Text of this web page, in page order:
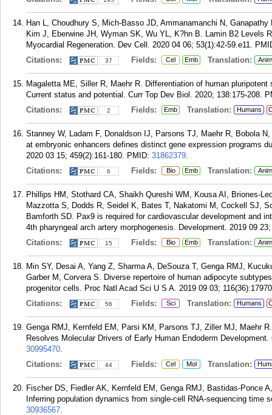
Han L, Choudhury S, Mich-Basso JD, Ammanamanchi N,
Kim J, Eberwine JH, Wyman SK, Wu YL, K?hn B. Lamin B2 Levels
Myocardial Regeneration. Dev Cell. 2020 04 06; 53(1):42-59.e11.
Citations:
37 Fields: Cel Emb Translation:
Magaletta ME, Siller R, Maehr R. Differentiation of human
Current status and potential. Curr Top Dev Biol. 2020; 138:175-208.
Citations:
2 Fields: Emb Translation: Humans
Stanney W, Ladam F, Donaldson IJ, Parsons TJ, Maehr R, Bobola
at embryonic enhancers defines distinct gene expression programs
2020 03 15; 459(2):161-180. PMID: 31862379.
Citations:
6 Fields: Bio Emb Translation:
Phillips HM, Stothard CA, Shaikh Qureshi WM, Kousa AI, Briones-
Mazzotta S, Dodds R, Seidel K, Bates T, Nakatomi M, Cockell SJ,
Bamforth SD. Pax9 is required for cardiovascular development and
4th pharyngeal arch artery morphogenesis. Development. 2019 09
Citations:
15 Fields: Bio Emb Translation:
Min SY, Desai A, Yang Z, Sharma A, DeSouza T, Genga RMJ,
Garber M, Corvera S. Diverse repertoire of human adipocyte
progenitor cells. Proc Natl Acad Sci U S A. 2019 09 03;
Citations:
56 Fields: Sci Translation: Humans
Genga RMJ, Kernfeld EM, Parsi KM, Parsons TJ, Ziller MJ, Maehr
Resolves Molecular Drivers of Early Human Endoderm
30995470.
Citations:
44 Fields: Cel Mol Translation:
Fischer DS, Fiedler AK, Kernfeld EM, Genga RMJ, Bastidas-Ponce
Inferring population dynamics from single-cell RNA-sequencing time
30936567.